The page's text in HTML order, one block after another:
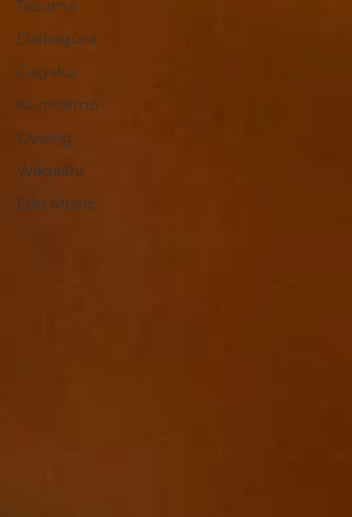
Tezuma
Daikagura
Gagaku
Kumihimo
Dyeing
Wagashi
Edo Music